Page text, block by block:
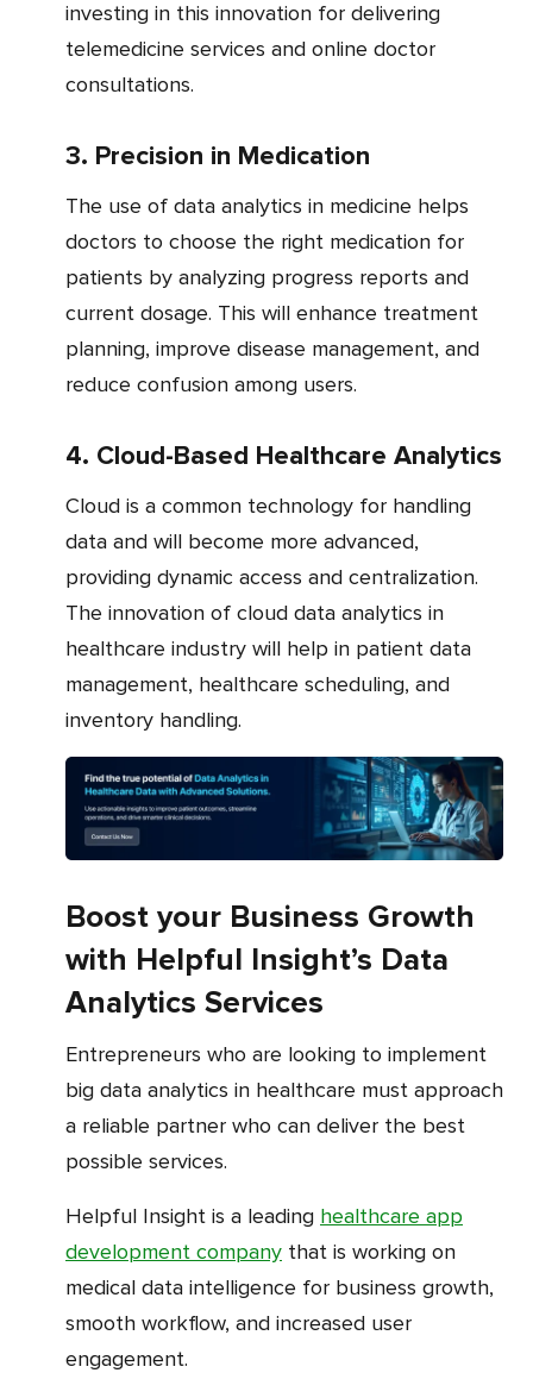
investing in this innovation for delivering
telemedicine services and online doctor
consultations.
3. Precision in Medication
The use of data analytics in medicine helps
doctors to choose the right medication for
patients by analyzing progress reports and
current dosage. This will enhance treatment
planning, improve disease management, and
reduce confusion among users.
4. Cloud-Based Healthcare Analytics
Cloud is a common technology for handling
data and will become more advanced,
providing dynamic access and centralization.
The innovation of cloud data analytics in
healthcare industry will help in patient data
management, healthcare scheduling, and
inventory handling.
Boost your Business Growth
with Helpful Insight’s Data
Analytics Services
Entrepreneurs who are looking to implement
big data analytics in healthcare must approach
a reliable partner who can deliver the best
possible services.
Helpful Insight is a leading healthcare app
development company that is working on
medical data intelligence for business growth,
smooth workflow, and increased user
engagement.